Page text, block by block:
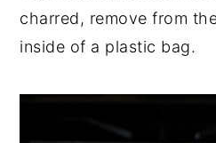
charred, remove from
inside of a plastic bag.